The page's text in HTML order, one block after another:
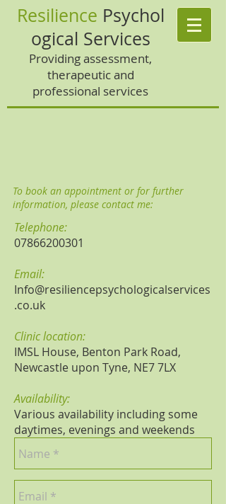
Resilience Psychol
ogical Services
Providing assessment,
therapeutic and
professional services
To book an appointment or for further
information, please contact me:
Telephone:
07866200301
Email:
Info@resiliencepsychologicalservices
.co.uk
Clinic location:
IMSL House, Benton Park Road,
Newcastle upon Tyne, NE7 7LX
Availability:
Various availability including some
daytimes, evenings and weekends